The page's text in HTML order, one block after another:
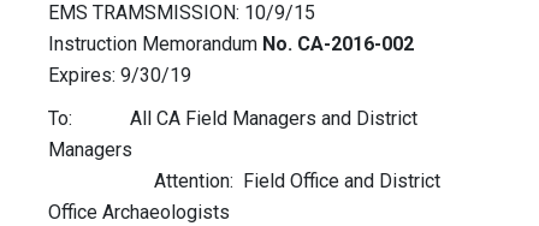
EMS TRAMSMISSION: 10/9/15
Instruction Memorandum No. CA-2016-002
Expires: 9/30/19
To: All CA Field Managers and District
Managers
Attention: Field Office and District
Office Archaeologists